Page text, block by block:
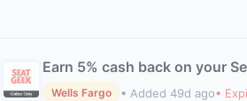
Earn 5% cash back on your
Wells Fargo • Added 49d ago•